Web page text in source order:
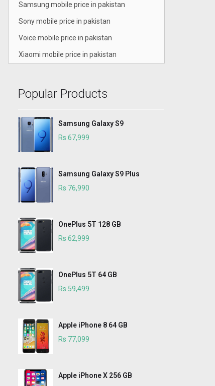
Samsung mobile price in pakistan
Sony mobile price in pakistan
Voice mobile price in pakistan
Xiaomi mobile price in pakistan
Popular Products
Samsung Galaxy S9
Rs 67,999
Samsung Galaxy S9 Plus
Rs 76,990
OnePlus 5T 128 GB
Rs 62,999
OnePlus 5T 64 GB
Rs 59,499
Apple iPhone 8 64 GB
Rs 77,099
Apple iPhone X 256 GB